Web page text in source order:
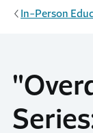
In-Person